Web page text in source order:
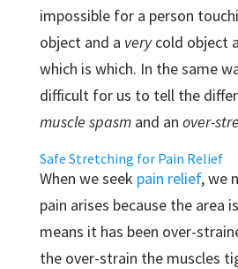
impossible for a person
object and a verycold object
which is which. In the same
difficult for us to tell the
muscle spasmand an over-
Safe Stretching for Pain Relief
When we seek pain relief, we
pain arises because the area
means it has been over-
the over-strain the muscles